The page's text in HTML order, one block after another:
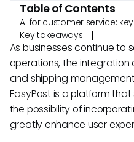
Table of Contents
AI for customer service:
Key takeaways
As businesses continue to
operations, the integration
and shipping
EasyPost is a platform
the possibility of
greatly enhance user